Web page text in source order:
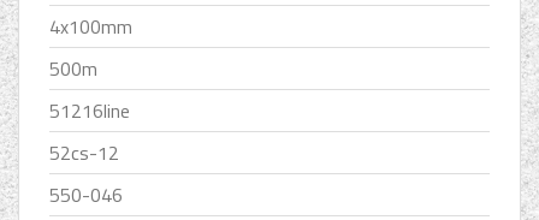
4x100mm
500m
51216line
52cs-12
550-046